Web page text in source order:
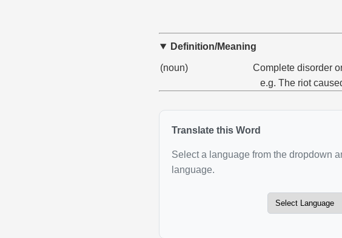
Definition/Meaning
(noun)
Complete disorder
e.g. The riot
Translate this Word
Select a language from the dropdown
language.